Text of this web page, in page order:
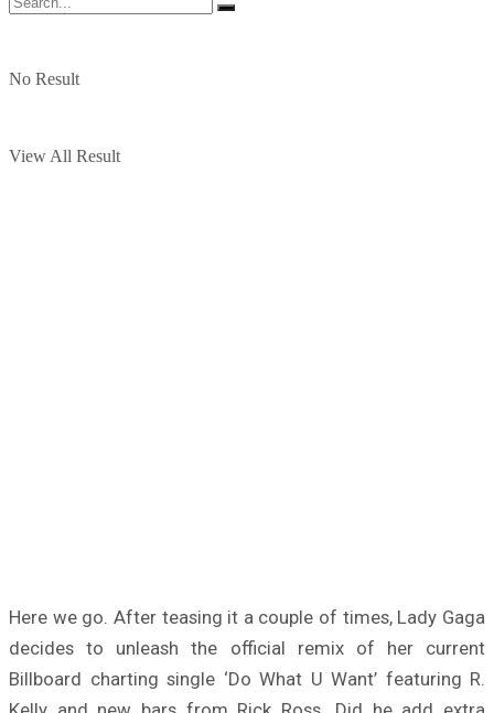
No Result
View All Result
Here we go. After teasing it a couple of times, Lady Gaga
decides to unleash the official remix of her current
Billboard charting single ‘Do What U Want’ featuring R.